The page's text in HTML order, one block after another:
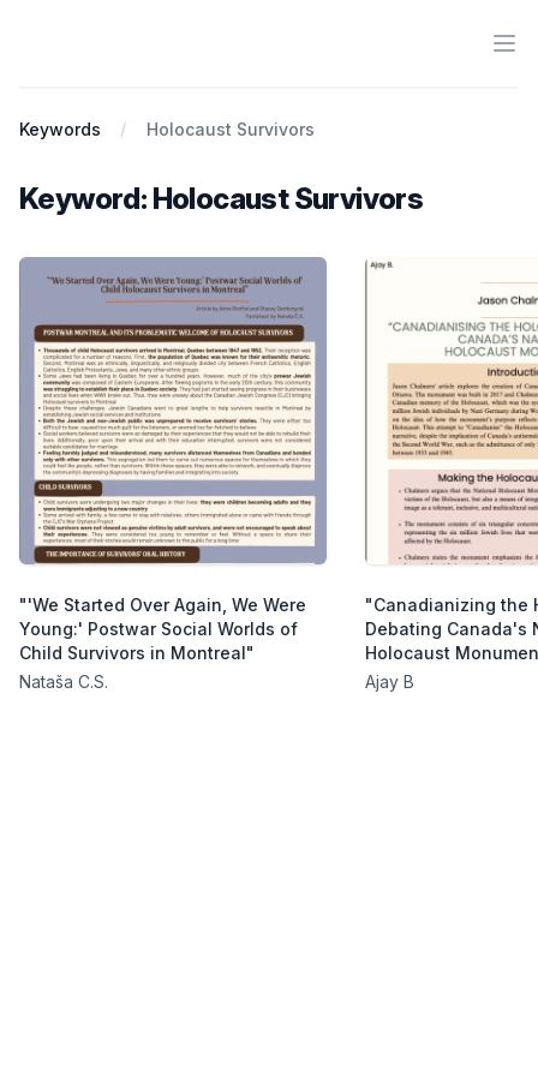
Keywords Holocaust Survivors
Keyword: Holocaust Survivors
"'We Started Over Again, We Were
Young:' Postwar Social Worlds of
Child Survivors in Montreal"
Nataša C.S.
"Canadianizing the
Debating Canada's
Holocaust
Ajay B